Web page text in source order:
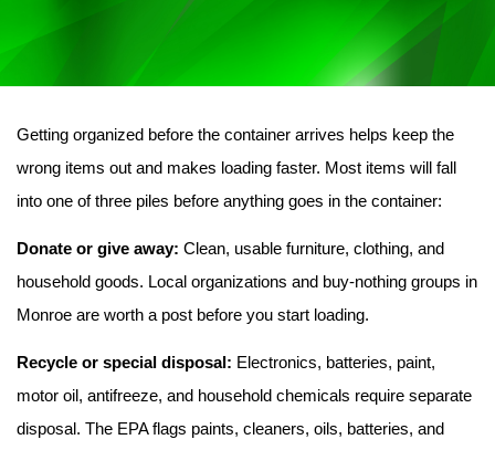
Getting organized before the container arrives helps keep the
wrong items out and makes loading faster. Most items will fall
into one of three piles before anything goes in the container:
Donate or give away: Clean, usable furniture, clothing, and
household goods. Local organizations and buy-nothing groups in
Monroe are worth a post before you start loading.
Recycle or special disposal: Electronics, batteries, paint,
motor oil, antifreeze, and household chemicals require separate
disposal. The EPA flags paints, cleaners, oils, batteries, and